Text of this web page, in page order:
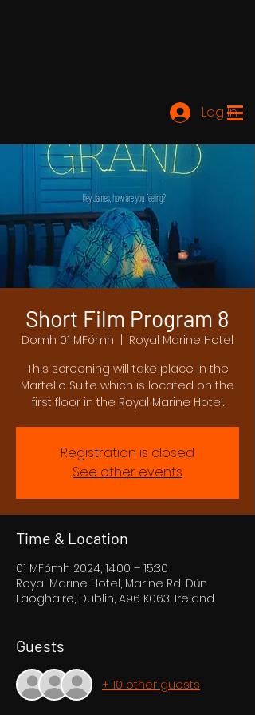
Log In
Short Film Program 8
Domh 01 MFómh
Royal Marine Hotel
This screening will take place in the
Martello Suite which is located on the
first floor in the Royal Marine Hotel.
Registration is closed
See other events
Time & Location
01 MFómh 2024, 14:00 – 15:30
Royal Marine Hotel, Marine Rd, Dún
Laoghaire, Dublin, A96 K063, Ireland
Guests
+ 10 other guests